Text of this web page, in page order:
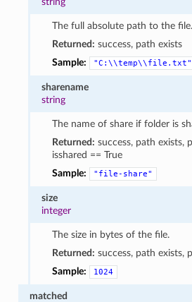
The full absolute path to the file.
Returned: success, path exists
Sample:
"C:\\temp\\file.txt"
sharename
string
The name of share if folder is
Returned: success, path exists,
isshared == True
Sample:
"file-share"
size
integer
The size in bytes of the file.
Returned: success, path exists,
Sample:
1024
matched